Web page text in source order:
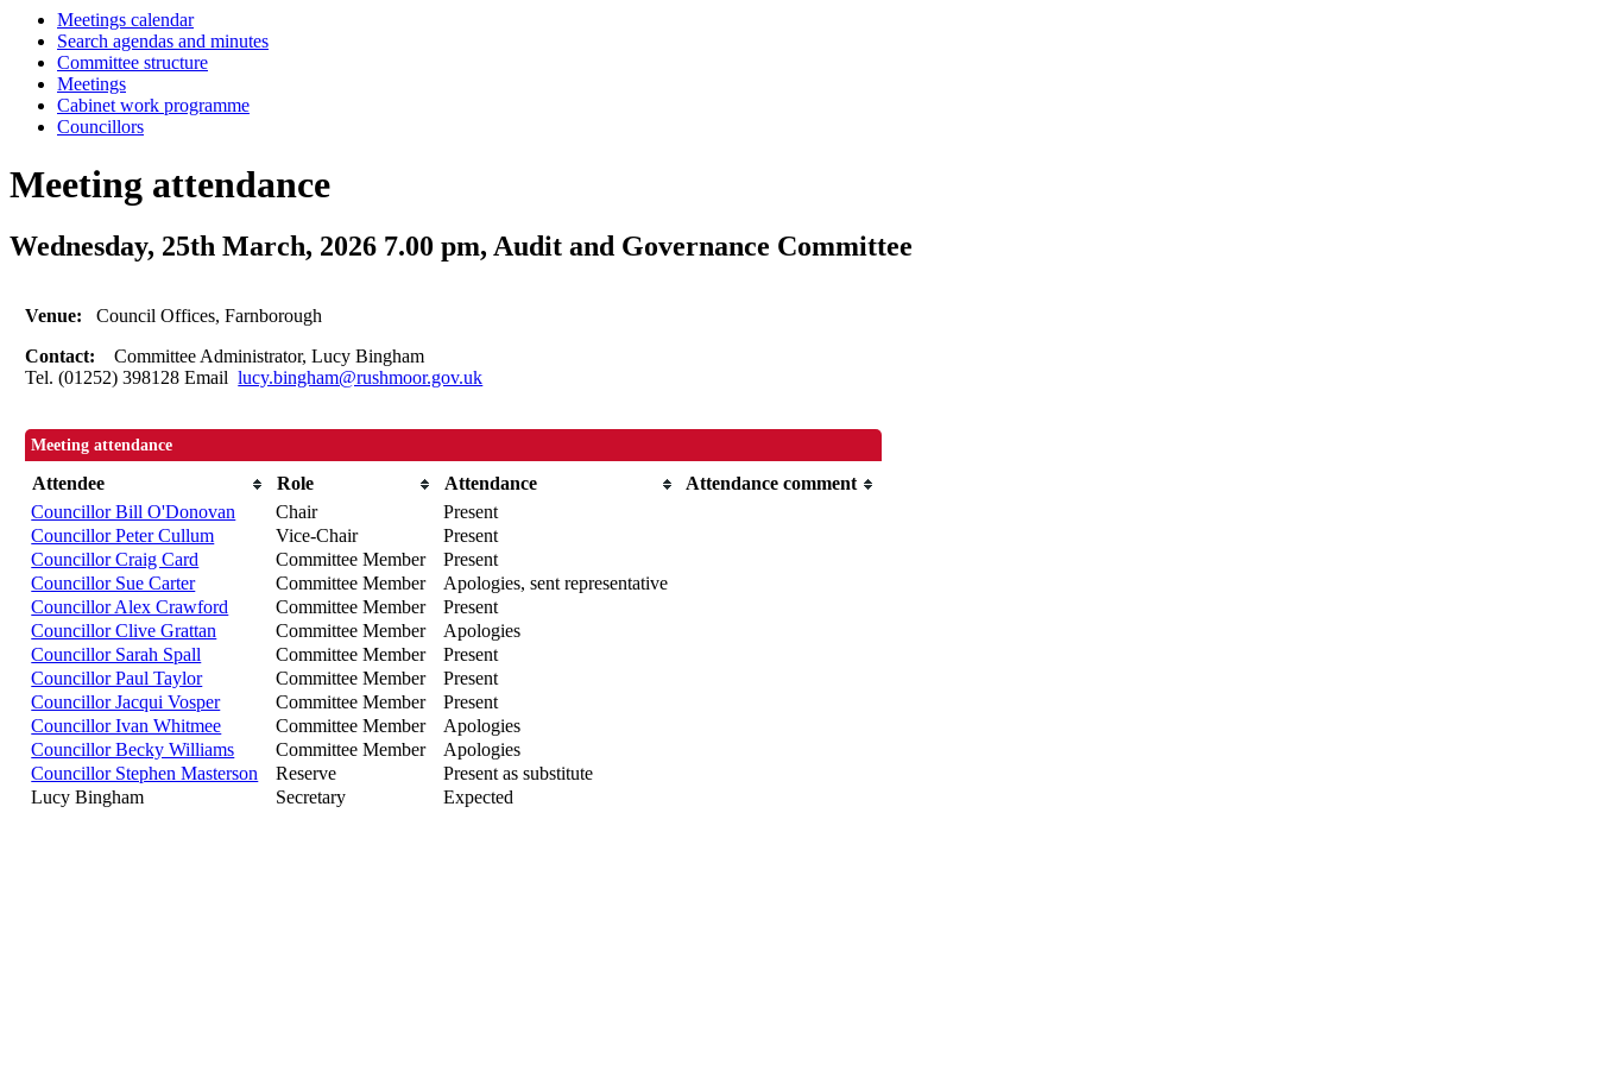
Meetings calendar
Search agendas and minutes
Committee structure
Meetings
Cabinet work programme
Councillors
Meeting attendance
Wednesday, 25th March, 2026 7.00 pm, Audit and Governance Committee
Venue:Council Offices, Farnborough
Contact:Committee Administrator, Lucy Bingham
Tel. (01252) 398128 Emaillucy.bingham@rushmoor.gov.uk
Meeting attendance
Attendee Role Attendance
Attendance comment
Councillor Bill O'Donovan
Chair
Present
Councillor Peter Cullum
Vice-Chair
Present
Councillor Craig Card
Committee Member
Present
Councillor Sue Carter
Committee Member
Apologies, sent representative
Councillor Alex Crawford
Committee Member
Present
Councillor Clive Grattan
Committee Member
Apologies
Councillor Sarah Spall
Committee Member
Present
Councillor Paul Taylor
Committee Member
Present
Councillor Jacqui Vosper
Committee Member
Present
Councillor Ivan Whitmee
Committee Member
Apologies
Councillor Becky Williams
Committee Member
Apologies
Councillor Stephen Masterson
Reserve
Present as substitute
Lucy Bingham
Secretary Expected